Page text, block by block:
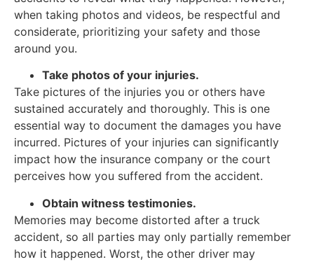
when taking photos and videos, be respectful and
considerate, prioritizing your safety and those
around you.
Take photos of your injuries.
Take pictures of the injuries you or others have
sustained accurately and thoroughly. This is one
essential way to document the damages you have
incurred. Pictures of your injuries can significantly
impact how the insurance company or the court
perceives how you suffered from the accident.
Obtain witness testimonies.
Memories may become distorted after a truck
accident, so all parties may only partially remember
how it happened. Worst, the other driver may